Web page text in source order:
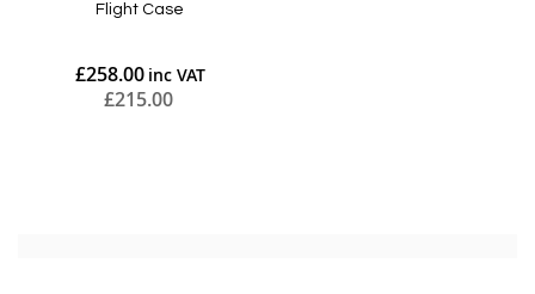
Flight Case
£258.00
£215.00